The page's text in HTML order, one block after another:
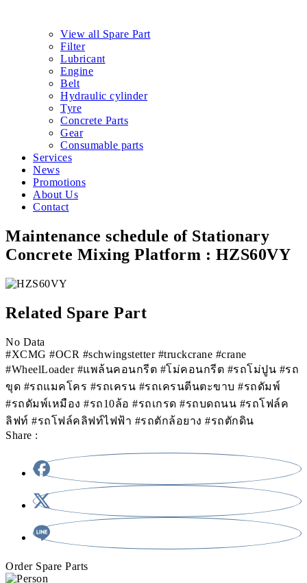
View all Spare Part
Filter
Lubricant
Engine
Belt
Hydraulic cylinder
Tyre
Concrete Parts
Gear
Consumable parts
Services
News
Promotions
About Us
Contact
Maintenance schedule of Stationary
Concrete Mixing Platform : HZS60VY
Related Spare Part
No Data
#XCMG #OCR #schwingstetter #truckcrane #crane
#WheelLoader #แพล้นคอนกรีต #โม่คอนกรีต #รถโม่ปูน #รถ
ขุด #รถแมคโคร #รถเครน #รถเครนตีนตะขาบ #รถดัมพ์
#รถดัมพ์เหมือง #รถ10ล้อ #รถเกรด #รถบดถนน #รถโฟล์ค
ลิฟท์ #รถโฟล์คลิฟท์ไฟฟ้า #รถตักล้อยาง #รถตักดิน
Share :
Order Spare Parts